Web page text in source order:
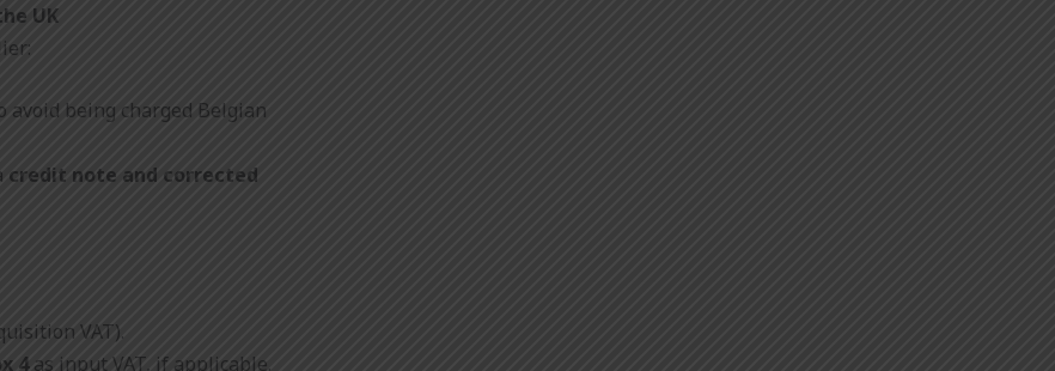
UK
avoid being charged Belgian
credit note and corrected
VAT).
4as input VAT, if applicable.